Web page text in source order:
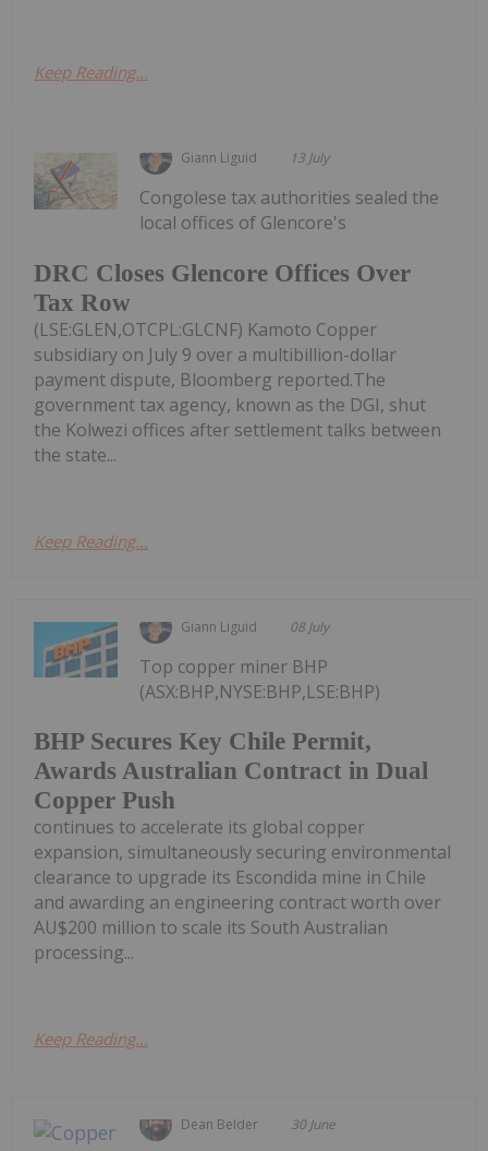
Keep Reading...
Giann Liguid 13 July
DRC Closes Glencore Offices Over
Tax Row
Congolese tax authorities sealed the
local offices of Glencore's
(LSE:GLEN,OTCPL:GLCNF) Kamoto Copper
subsidiary on July 9 over a multibillion-dollar
payment dispute, Bloomberg reported.The
government tax agency, known as the DGI, shut
the Kolwezi offices after settlement talks between
the state...
Keep Reading...
Giann Liguid 08 July
BHP Secures Key Chile Permit,
Awards Australian Contract in Dual
Copper Push
Top copper miner BHP
(ASX:BHP,NYSE:BHP,LSE:BHP)
continues to accelerate its global copper
expansion, simultaneously securing environmental
clearance to upgrade its Escondida mine in Chile
and awarding an engineering contract worth over
AU$200 million to scale its South Australian
processing...
Keep Reading...
Dean Belder 30 June